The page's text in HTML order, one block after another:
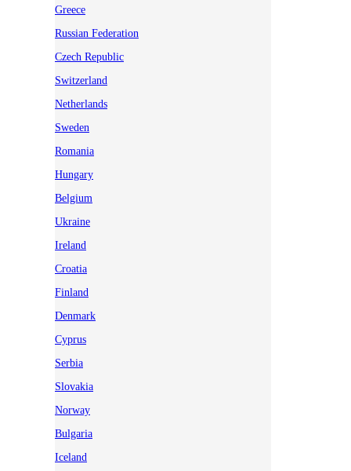
Greece
Russian Federation
Czech Republic
Switzerland
Netherlands
Sweden
Romania
Hungary
Belgium
Ukraine
Ireland
Croatia
Finland
Denmark
Cyprus
Serbia
Slovakia
Norway
Bulgaria
Iceland